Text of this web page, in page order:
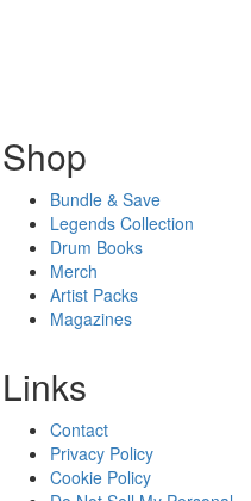
Shop
Bundle & Save
Legends Collection
Drum Books
Merch
Artist Packs
Magazines
Links
Contact
Privacy Policy
Cookie Policy